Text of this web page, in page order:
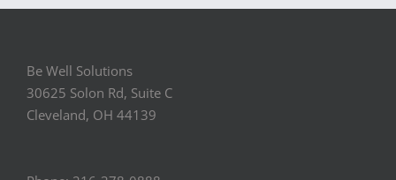
Be Well Solutions
30625 Solon Rd, Suite C
Cleveland, OH 44139